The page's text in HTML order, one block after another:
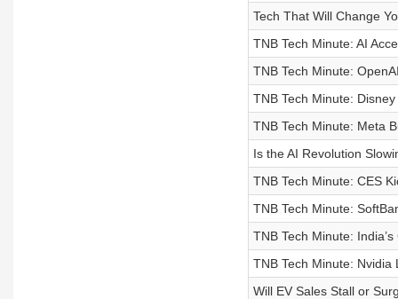
Tech That Will Change
TNB Tech Minute: AI
TNB Tech Minute:
TNB Tech Minute:
TNB Tech Minute: Meta
Is the AI Revolution
TNB Tech Minute: CES
TNB Tech Minute:
TNB Tech Minute:
TNB Tech Minute: Nvidia
Will EV Sales Stall or